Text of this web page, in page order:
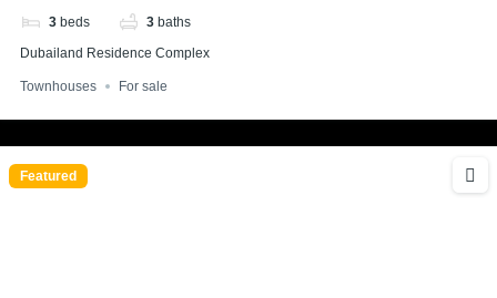
3 beds 3 baths
Dubailand Residence Complex
Townhouses For sale
Featured